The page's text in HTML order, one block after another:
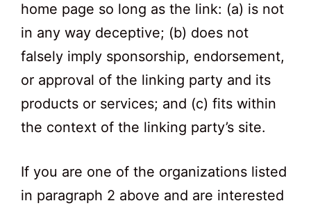
home page so long as the link: (a) is not
in any way deceptive; (b) does not
falsely imply sponsorship, endorsement,
or approval of the linking party and its
products or services; and (c) fits within
the context of the linking party’s site.
If you are one of the organizations listed
in paragraph 2 above and are interested